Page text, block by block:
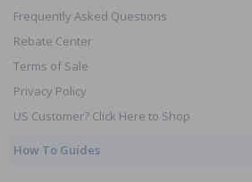
Frequently Asked Questions
Rebate Center
Terms of Sale
Privacy Policy
US Customer? Click Here to Shop
How To Guides